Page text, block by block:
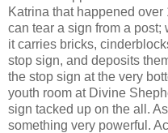
Katrina that happened
can tear a sign from a post;
it carries bricks,
stop sign, and deposits
the stop sign at the very
youth room at Divine
sign tacked up on the all.
something very powerful.